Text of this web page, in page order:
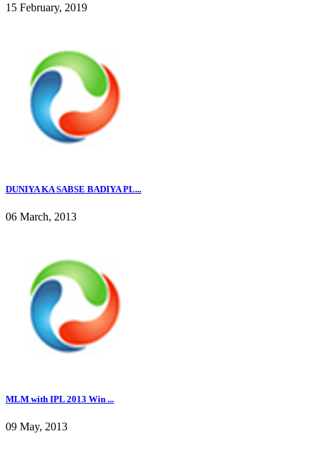
15 February, 2019
DUNIYA KA SABSE BADIYA PL...
06 March, 2013
MLM with IPL 2013 Win ...
09 May, 2013